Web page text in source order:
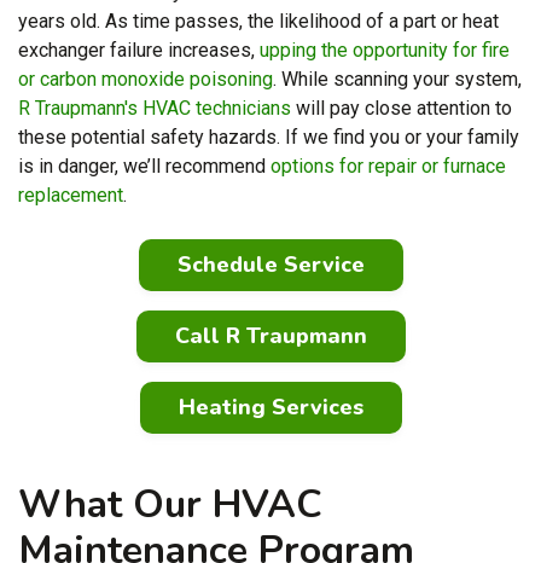
years old. As time passes, the likelihood of a part or heat
exchanger failure increases, upping the opportunity for fire
or carbon monoxide poisoning. While scanning your system,
R Traupmann's HVAC technicians will pay close attention to
these potential safety hazards. If we find you or your family
is in danger, we’ll recommend options for repair or furnace
replacement.
Schedule Service
Call R Traupmann
Heating Services
What Our HVAC
Maintenance Program